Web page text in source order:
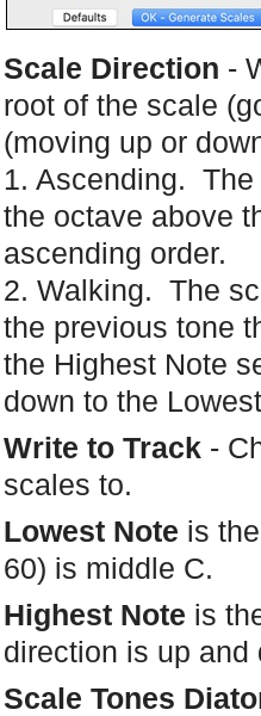
Scale Direction -
root of the scale
(moving up or
1. Ascending.
the octave above
ascending order.
2. Walking. The
the previous tone
the Highest Note
down to the
Write to Track-
scales to.
Lowest Note is
60) is middle C.
Highest Note is
direction is up and
Scale Tones